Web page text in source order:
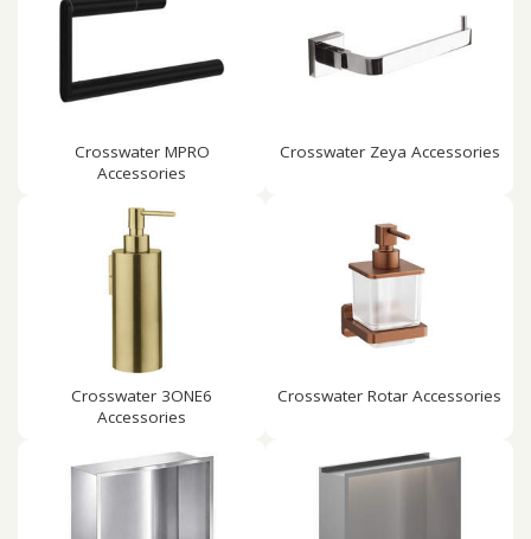
Crosswater MPRO
Accessories
Crosswater Zeya Accessories
Crosswater 3ONE6
Accessories
Crosswater Rotar Accessories